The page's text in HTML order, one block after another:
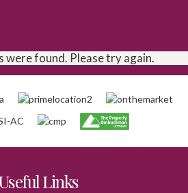
were found. Please try again.
Links